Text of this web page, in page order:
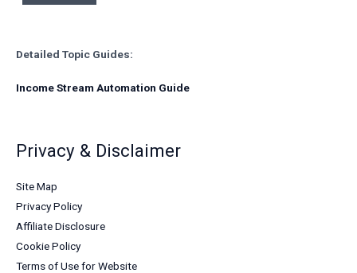
Detailed Topic Guides:
Income Stream Automation Guide
Privacy & Disclaimer
Site Map
Privacy Policy
Affiliate Disclosure
Cookie Policy
Terms of Use for Website